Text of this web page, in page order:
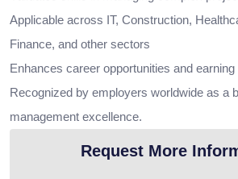
Applicable across IT, Construction,
Finance, and other sectors
Enhances career opportunities and earning
Recognized by employers worldwide as a
management excellence.
Request More